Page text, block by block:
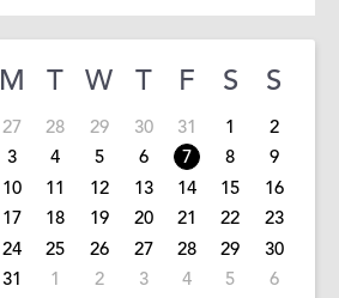
M T W T F S S
27 28 29 30 31 1
2
3
4 5 6 7 8
9
10
11 12 13 14 15
16
17
18 19 20 21 22
23
24
25 26 27 28 29
30
31
1 2 3 4 5 6